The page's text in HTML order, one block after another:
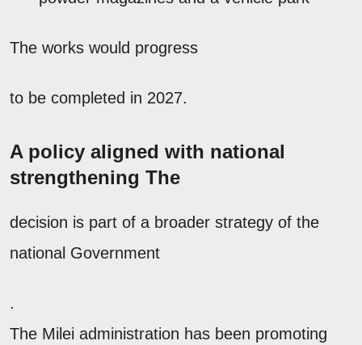
The works would progress
to be completed in 2027.
A policy aligned with national
strengthening The
decision is part of a broader strategy of the
national Government
.
The Milei administration has been promoting